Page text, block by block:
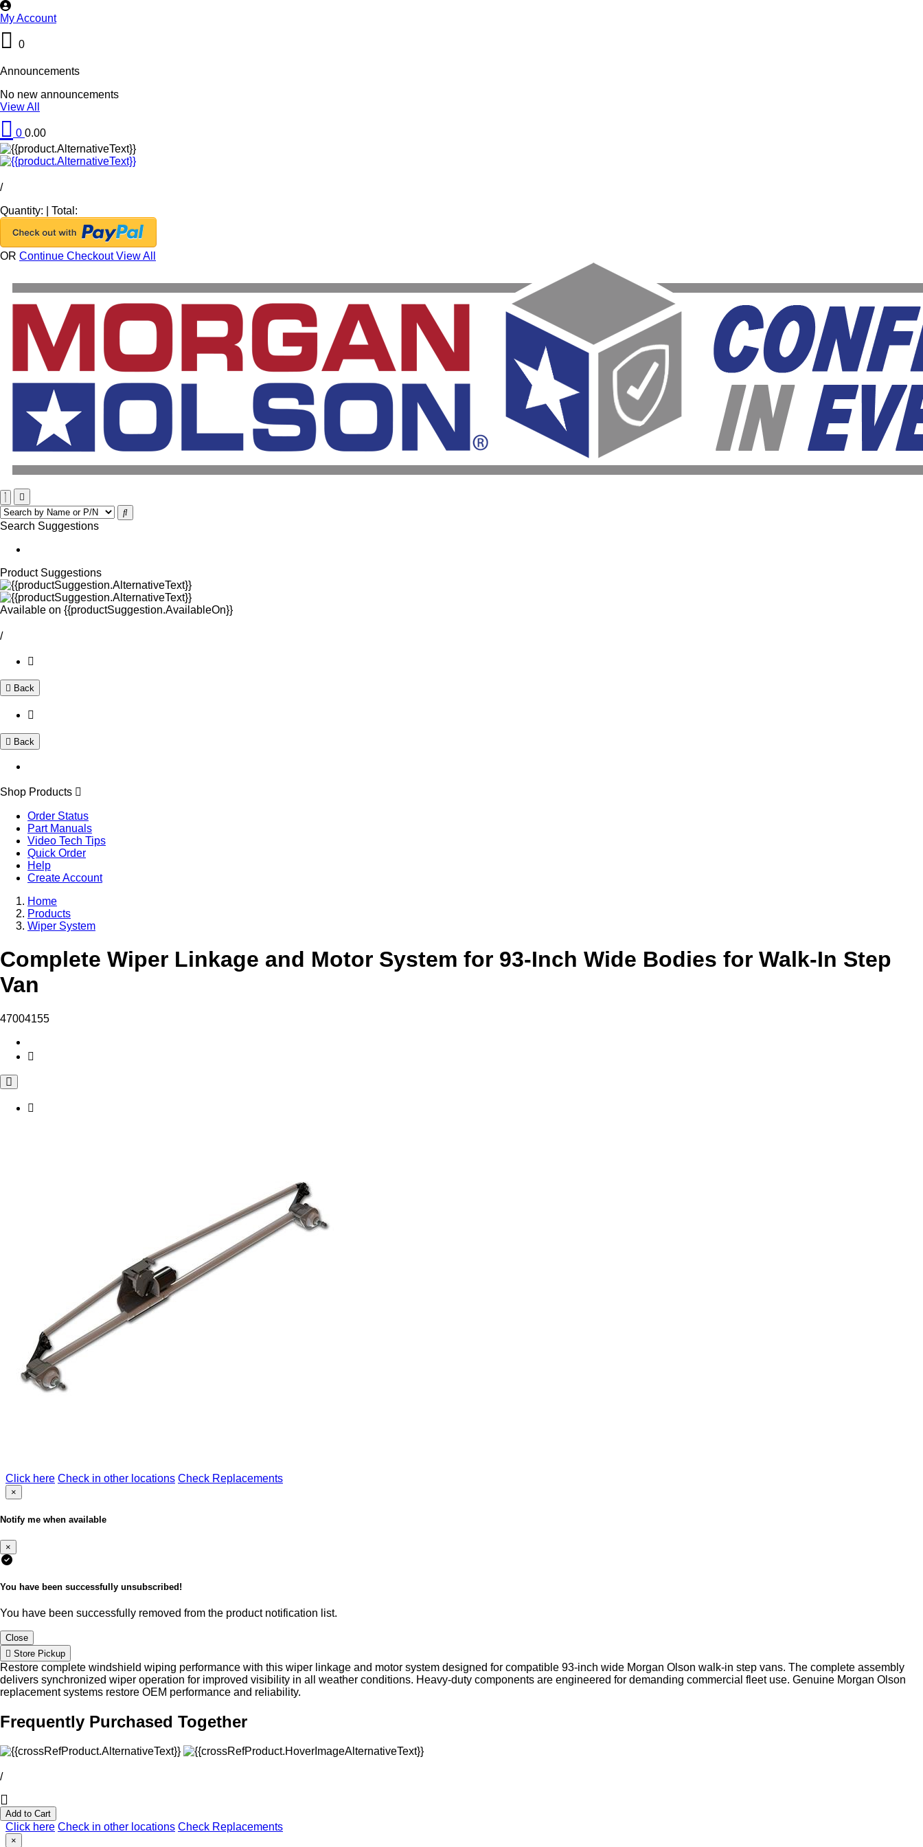
My Account
0
Announcements
No new announcements
View All
0 0.00
/
Quantity:
Total:
OR Continue CheckoutView All
Search Suggestions
Product Suggestions
Available on {{productSuggestion.AvailableOn}}
/
Back
Back
Shop Products
Order Status
Part Manuals
Video Tech Tips
Quick Order
Help
Create Account
Home
Products
Wiper System
Complete Wiper Linkage and Motor System for 93-Inch Wide Bodies for Walk-In Step
Van
47004155
Click here Check in other locations Check Replacements
×
Notify me when available
×
You have been successfully unsubscribed!
You have been successfully removed from the product notification list.
Close
Store Pickup
Restore complete windshield wiping performance with this wiper linkage and motor system designed for compatible 93-inch wide Morgan Olson walk-in step vans. The complete assembly
delivers synchronized wiper operation for improved visibility in all weather conditions. Heavy-duty components are engineered for demanding commercial fleet use. Genuine Morgan Olson
replacement systems restore OEM performance and reliability.
Frequently Purchased Together
/
Add to Cart
Click here Check in other locations Check Replacements
×